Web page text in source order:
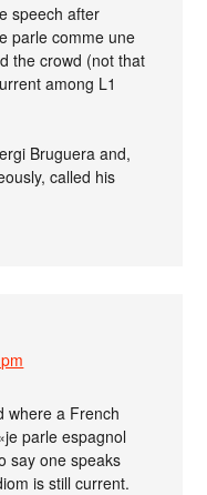
speech after
parle comme une
the crowd (not that
among L1
Bruguera and,
called his
where a French
parle espagnol
say one speaks
is still current.